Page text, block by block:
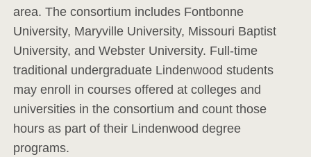
area. The consortium includes Fontbonne
University, Maryville University, Missouri Baptist
University, and Webster University. Full-time
traditional undergraduate Lindenwood students
may enroll in courses offered at colleges and
universities in the consortium and count those
hours as part of their Lindenwood degree
programs.